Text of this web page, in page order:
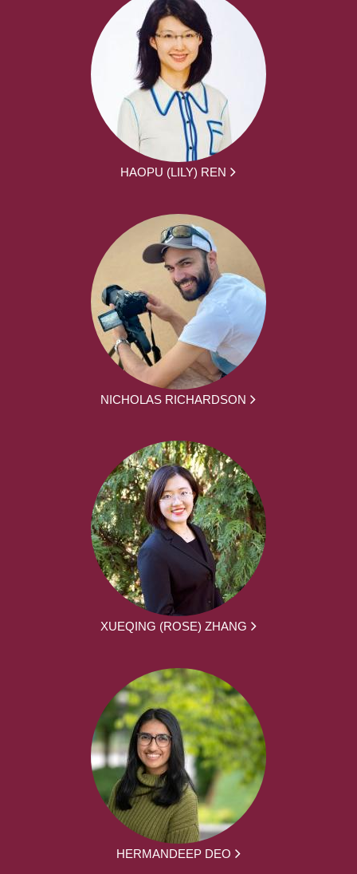
HAOPU (LILY) REN
NICHOLAS RICHARDSON
XUEQING (ROSE) ZHANG
HERMANDEEP DEO